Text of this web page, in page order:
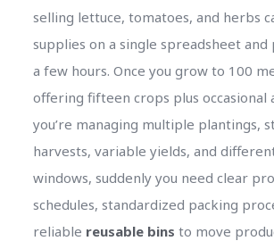
selling lettuce, tomatoes, and herbs
supplies on a single spreadsheet and
a few hours. Once you grow to 100
offering fifteen crops plus occasional
you’re managing multiple plantings,
harvests, variable yields, and
windows, suddenly you need clear
schedules, standardized packing
reliable reusable bins to move